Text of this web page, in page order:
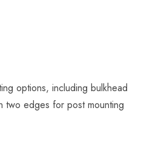
options, including bulkhead
two edges for post mounting